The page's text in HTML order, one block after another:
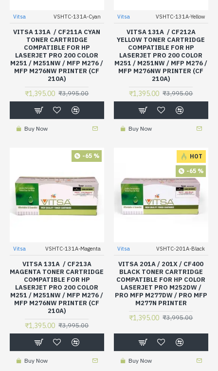
Vitsa VSHTC-131A-Cyan
VITSA 131A / CF211A CYAN
TONER CARTRIDGE
COMPATIBLE FOR HP
LASERJET PRO 200 COLOR
M251 / M251NW / MFP M276 /
MFP M276NW PRINTER (CF
210A)
₹1,395.00 ₹3,995.00
Buy Now
Vitsa VSHTC-131A-Yellow
VITSA 131A / CF212A
YELLOW TONER CARTRIDGE
COMPATIBLE FOR HP
LASERJET PRO 200 COLOR
M251 / M251NW / MFP M276 /
MFP M276NW PRINTER (CF
210A)
₹1,395.00 ₹3,995.00
Buy Now
-65 %
Vitsa VSHTC-131A-Magenta
VITSA 131A / CF213A
MAGENTA TONER CARTRIDGE
COMPATIBLE FOR HP
LASERJET PRO 200 COLOR
M251 / M251NW / MFP M276 /
MFP M276NW PRINTER (CF
210A)
₹1,395.00 ₹3,995.00
Buy Now
HOT
-65 %
Vitsa VSHTC-201A-Black
VITSA 201A / 201X / CF400
BLACK TONER CARTRIDGE
COMPATIBLE FOR HP COLOR
LASERJET PRO M252DW /
PRO MFP M277DW / PRO MFP
M277N PRINTER
₹1,395.00 ₹3,995.00
Buy Now